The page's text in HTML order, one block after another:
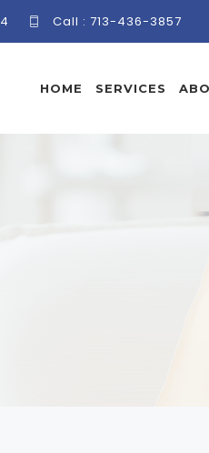
Call :713-436-3857
HOME SERVICES